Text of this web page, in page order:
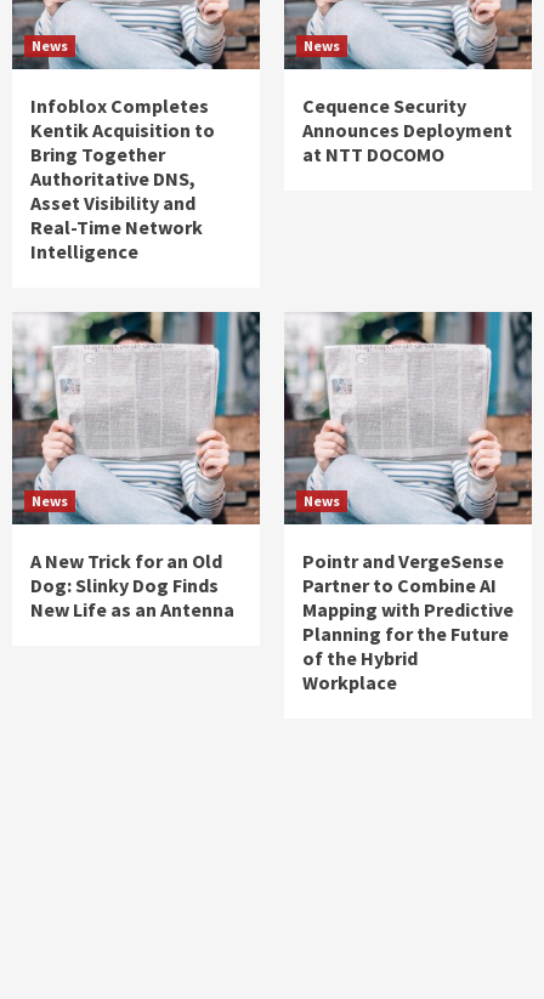
News
Infoblox Completes
Kentik Acquisition to
Bring Together
Authoritative DNS,
Asset Visibility and
Real-Time Network
Intelligence
News
Cequence Security
Announces Deployment
at NTT DOCOMO
News
A New Trick for an Old
Dog: Slinky Dog Finds
New Life as an Antenna
News
Pointr and VergeSense
Partner to Combine AI
Mapping with Predictive
Planning for the Future
of the Hybrid
Workplace